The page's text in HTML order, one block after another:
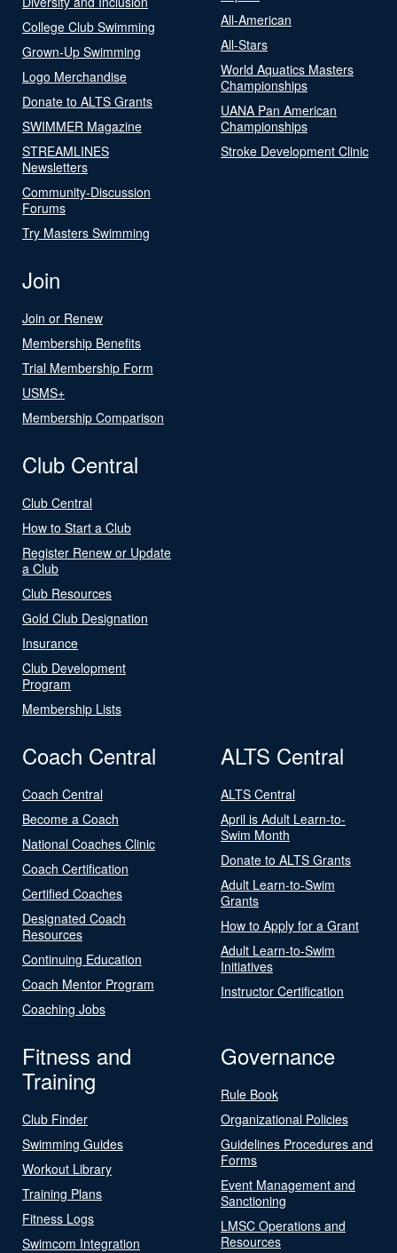
College Club Swimming
Grown-Up Swimming
Logo Merchandise
Donate to ALTS Grants
SWIMMER Magazine
STREAMLINES
Newsletters
Community-Discussion
Forums
Try Masters Swimming
All-American
All-Stars
World Aquatics Masters
Championships
UANA Pan American
Championships
Stroke Development Clinic
Join
Join or Renew
Membership Benefits
Trial Membership Form
USMS+
Membership Comparison
Club Central
Club Central
How to Start a Club
Register Renew or Update
a Club
Club Resources
Gold Club Designation
Insurance
Club Development
Program
Membership Lists
Coach Central
Coach Central
Become a Coach
National Coaches Clinic
Coach Certification
Certified Coaches
Designated Coach
Resources
Continuing Education
Coach Mentor Program
Coaching Jobs
ALTS Central
ALTS Central
April is Adult Learn-to-
Swim Month
Donate to ALTS Grants
Adult Learn-to-Swim
Grants
How to Apply for a Grant
Adult Learn-to-Swim
Initiatives
Instructor Certification
Fitness and
Training
Club Finder
Swimming Guides
Workout Library
Training Plans
Fitness Logs
Swimcom Integration
Governance
Rule Book
Organizational Policies
Guidelines Procedures and
Forms
Event Management and
Sanctioning
LMSC Operations and
Resources